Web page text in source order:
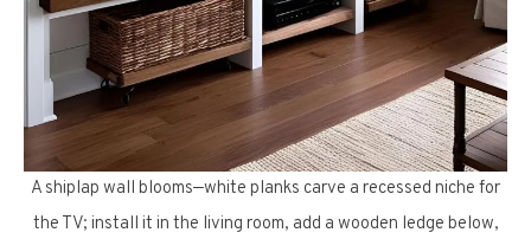
A shiplap wall blooms—white planks carve a recessed niche for
the TV; install it in the living room, add a wooden ledge below,